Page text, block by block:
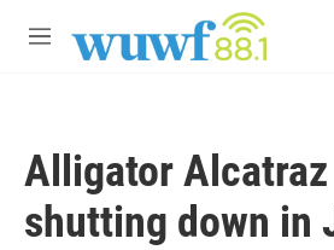
M
Alligator
shutting down in